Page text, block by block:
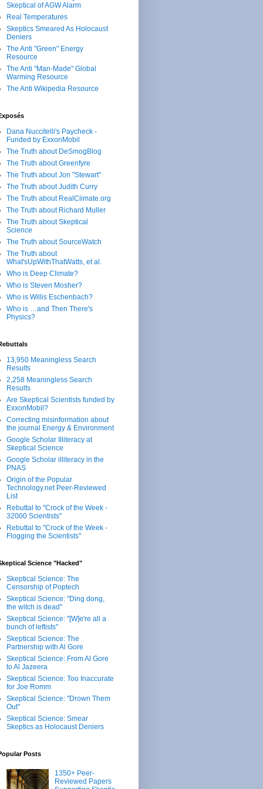
Skeptical of AGW Alarm
Real Temperatures
Skeptics Smeared As Holocaust
Deniers
The Anti "Green" Energy
Resource
The Anti "Man-Made" Global
Warming Resource
The Anti Wikipedia Resource
Dana Nuccitelli's Paycheck -
Funded by ExxonMobil
The Truth about DeSmogBlog
The Truth about Greenfyre
The Truth about Jon "Stewart"
The Truth about Judith Curry
The Truth about RealClimate.org
The Truth about Richard Muller
The Truth about Skeptical
Science
The Truth about SourceWatch
The Truth about
What'sUpWithThatWatts, et al.
Who is Deep Climate?
Who is Steven Mosher?
Who is Willis Eschenbach?
Who is …and Then There's
Physics?
13,950 Meaningless Search
Results
2,258 Meaningless Search
Results
Are Skeptical Scientists funded by
ExxonMobil?
Correcting misinformation about
the journal Energy & Environment
Google Scholar Illiteracy at
Skeptical Science
Google Scholar illiteracy in the
PNAS
Origin of the Popular
Technology.net Peer-Reviewed
List
Rebuttal to "Crock of the Week -
32000 Scientists"
Rebuttal to "Crock of the Week -
Flogging the Scientists"
Science "Hacked"
Skeptical Science: The
Censorship of Poptech
Skeptical Science: "Ding dong,
the witch is dead"
Skeptical Science: "[W]e're all a
bunch of leftists"
Skeptical Science: The
Partnership with Al Gore
Skeptical Science: From Al Gore
to Al Jazeera
Skeptical Science: Too Inaccurate
for Joe Romm
Skeptical Science: "Drown Them
Out"
Skeptical Science: Smear
Skeptics as Holocaust Deniers
Posts
1350+ Peer-
Reviewed Papers